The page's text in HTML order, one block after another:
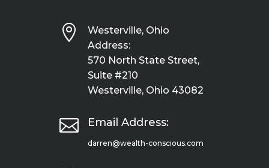

Westerville, Ohio
Address:
570 North State Street,
Suite #210
Westerville, Ohio 43082
 Email Address:
darren@wealth-conscious.com